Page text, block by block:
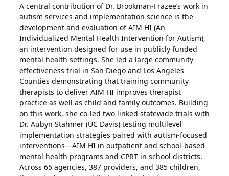
A central contribution of Dr. Brookman-Frazee’s work in
autism services and implementation science is the
development and evaluation of AIM HI (An
Individualized Mental Health Intervention for Autism),
an intervention designed for use in publicly funded
mental health settings. She led a large community
effectiveness trial in San Diego and Los Angeles
Counties demonstrating that training community
therapists to deliver AIM HI improves therapist
practice as well as child and family outcomes. Building
on this work, she co-led two linked statewide trials with
Dr. Aubyn Stahmer (UC Davis) testing multilevel
implementation strategies paired with autism-focused
interventions—AIM HI in outpatient and school-based
mental health programs and CPRT in school districts.
Across 65 agencies, 387 providers, and 385 children,